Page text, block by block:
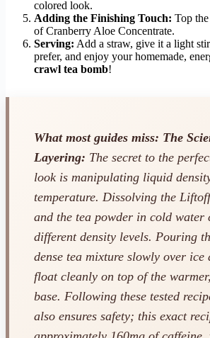
colored look.
Adding the Finishing Touch: Top
of Cranberry Aloe Concentrate.
Serving: Add a straw, give it a light
prefer, and enjoy your homemade,
crawl tea bomb!
What most guides miss: The
Layering: The secret to the
look is manipulating liquid
temperature. Dissolving the
and the tea powder in cold water
different density levels. Pouring
dense tea mixture slowly over
float cleanly on top of the
base. Following these tested
also ensures safety; this exact